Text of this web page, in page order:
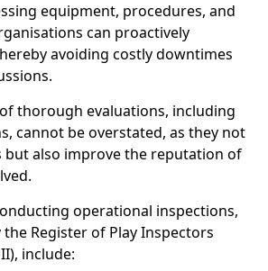
equipment, procedures, and
can proactively
avoiding costly downtimes
thorough evaluations, including
cannot be overstated, as they not
but also improve the reputation of
operational inspections,
Register of Play Inspectors
include: